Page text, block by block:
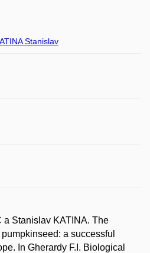
Stanislav
a Stanislav KATINA. The
a successful
In Gherardy F.I. Biological